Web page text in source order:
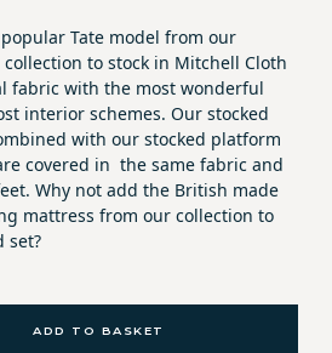
Tate model from our
to stock in Mitchell Cloth
fabric with the most wonderful
interior schemes. Our stocked
with our stocked platform
covered in the same fabric and
Why not add the British made
mattress from our collection to
set?
ADD TO BASKET